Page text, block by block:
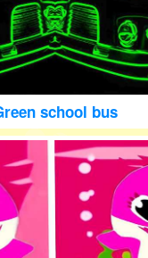
school bus